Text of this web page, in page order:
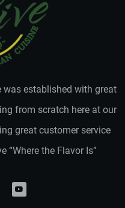
was established with great
from scratch here at our
great customer service
“Where the Flavor Is”